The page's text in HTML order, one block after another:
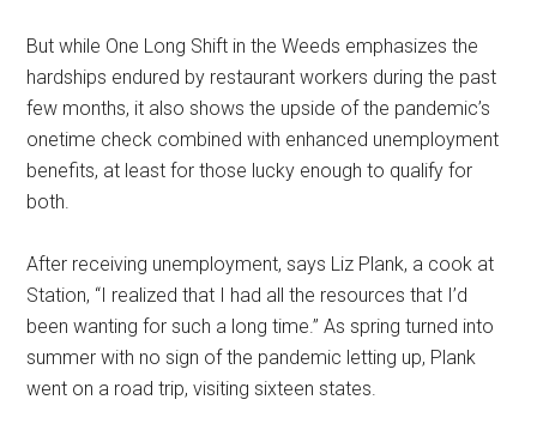
But while One Long Shift in the Weeds emphasizes the
hardships endured by restaurant workers during the past
few months, it also shows the upside of the pandemic’s
onetime check combined with enhanced unemployment
benefits, at least for those lucky enough to qualify for
both.
After receiving unemployment, says Liz Plank, a cook at
Station, “I realized that I had all the resources that I’d
been wanting for such a long time.” As spring turned into
summer with no sign of the pandemic letting up, Plank
went on a road trip, visiting sixteen states.